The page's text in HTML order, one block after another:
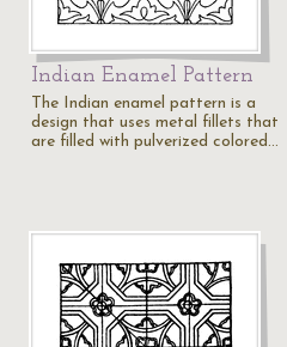
Indian Enamel Pattern
The Indian enamel pattern is a
design that uses metal fillets that
are filled with pulverized colored…